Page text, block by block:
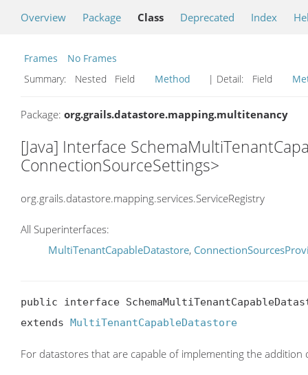
Overview Package Class Deprecated Index
Frames
No Frames
Summary:
Nested Field Method | Detail: Field
Package: org.grails.datastore.mapping.multitenancy
[Java] Interface
ConnectionSourceSettings>
org.grails.datastore.mapping.services.ServiceRegistry
All Superinterfaces:
MultiTenantCapableDatastore,
public interface
extends MultiTenantCapableDatastore
For datastores that are capable of implementing the